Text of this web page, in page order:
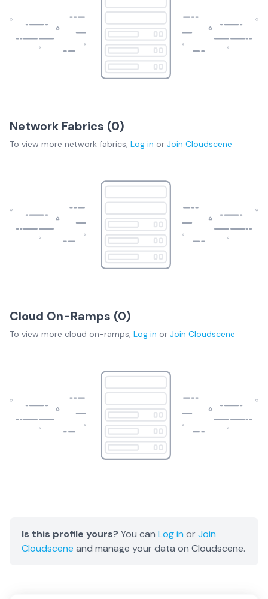
Network Fabrics (0)
To view more network fabrics, Log in or Join Cloudscene
Cloud On-Ramps (0)
To view more cloud on-ramps, Log in or Join Cloudscene
Is this profile yours? You can Log in orJoin
Cloudscene and manage your data on Cloudscene.